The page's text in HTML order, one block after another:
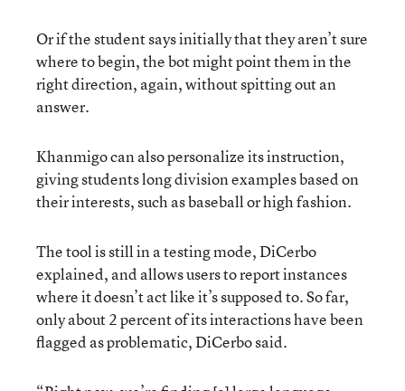
Or if the student says initially that they aren’t sure
where to begin, the bot might point them in the
right direction, again, without spitting out an
answer.
Khanmigo can also personalize its instruction,
giving students long division examples based on
their interests, such as baseball or high fashion.
The tool is still in a testing mode, DiCerbo
explained, and allows users to report instances
where it doesn’t act like it’s supposed to. So far,
only about 2 percent of its interactions have been
flagged as problematic, DiCerbo said.